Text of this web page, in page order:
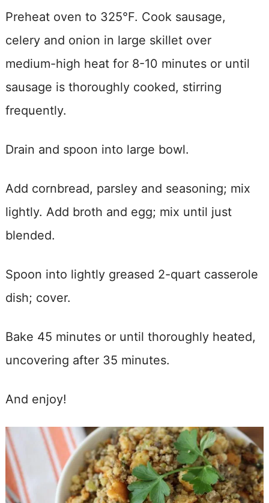
Preheat oven to 325°F. Cook sausage,
celery and onion in large skillet over
medium-high heat for 8-10 minutes or until
sausage is thoroughly cooked, stirring
frequently.
Drain and spoon into large bowl.
Add cornbread, parsley and seasoning; mix
lightly. Add broth and egg; mix until just
blended.
Spoon into lightly greased 2-quart casserole
dish; cover.
Bake 45 minutes or until thoroughly heated,
uncovering after 35 minutes.
And enjoy!